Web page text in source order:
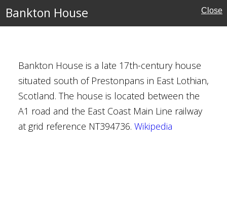
Bankton House Close
Bankton House is a late 17th-century house
situated south of Prestonpans in East Lothian,
Scotland. The house is located between the
A1 road and the East Coast Main Line railway
at grid reference NT394736. Wikipedia
and Park